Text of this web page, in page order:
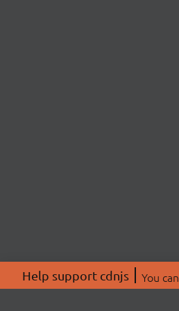
Help support cdnjs You can